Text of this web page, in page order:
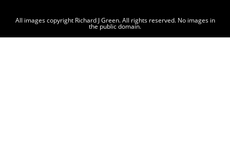
All images copyright Richard J Green. All rights reserved. No images in
the public domain.